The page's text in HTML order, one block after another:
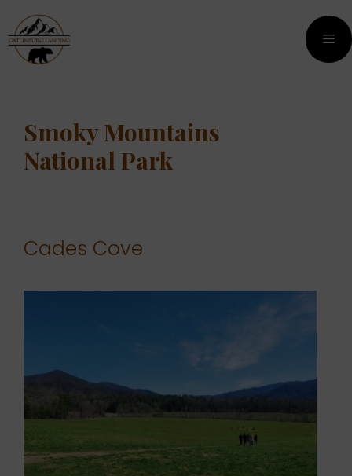
to
content
to
content
Smoky Mountains
National Park
Cades Cove